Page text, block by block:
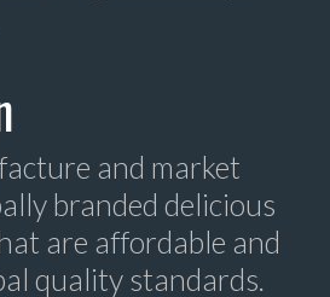
and market
branded delicious
are affordable and
quality standards.